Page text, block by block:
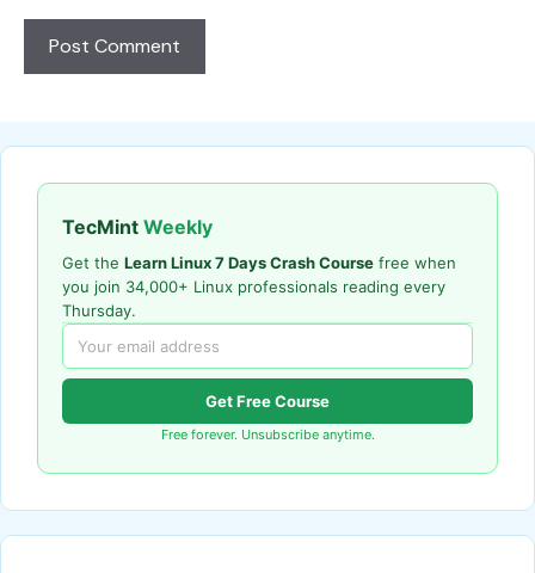
TecMint Weekly
Get the Learn Linux 7 Days Crash Course free when
you join 34,000+ Linux professionals reading every
Thursday.
Get Free Course
Free forever. Unsubscribe anytime.